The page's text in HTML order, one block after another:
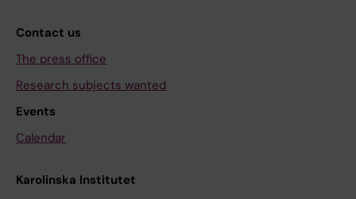
Contact us
The press office
Research subjects wanted
Events
Calendar
Karolinska Institutet